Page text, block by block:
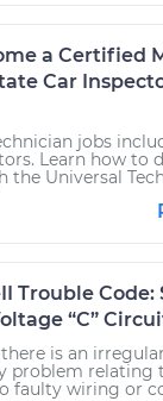
a Certified
Car
jobs
Learn how to
the Universal
Trouble Code:
“C”
is an
problem relating
faulty wiring or